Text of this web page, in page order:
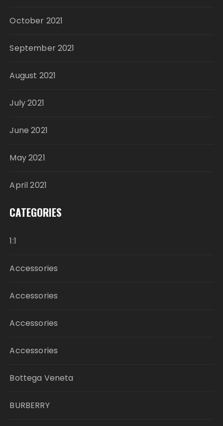
October 2021
September 2021
August 2021
July 2021
June 2021
May 2021
April 2021
CATEGORIES
1:1
Accessories
Accessories
Accessories
Accessories
Bottega Veneta
BURBERRY